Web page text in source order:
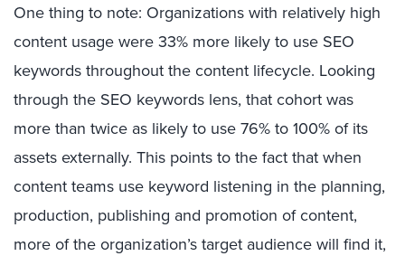
One thing to note: Organizations with relatively high
content usage were 33% more likely to use SEO
keywords throughout the content lifecycle. Looking
through the SEO keywords lens, that cohort was
more than twice as likely to use 76% to 100% of its
assets externally. This points to the fact that when
content teams use keyword listening in the planning,
production, publishing and promotion of content,
more of the organization’s target audience will find it,